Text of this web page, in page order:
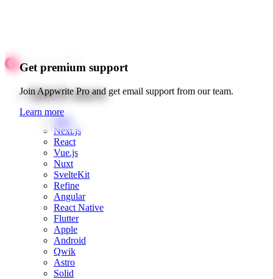
Get premium support
Join Appwrite Pro and get email support from our team.
Learn more
Quick starts
Web
Next.js
React
Vue.js
Nuxt
SvelteKit
Refine
Angular
React Native
Flutter
Apple
Android
Qwik
Astro
Solid